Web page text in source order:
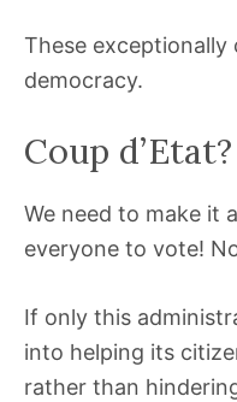
These
democracy.
Coup d’Etat?
We need to make it
everyone to vote!
If only this
into helping its
rather than